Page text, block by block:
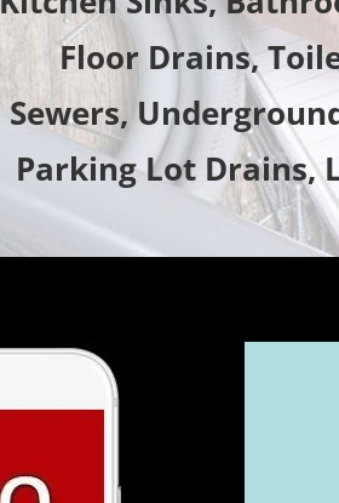
Floor Drains,
Sewers,
Parking Lot Drains,